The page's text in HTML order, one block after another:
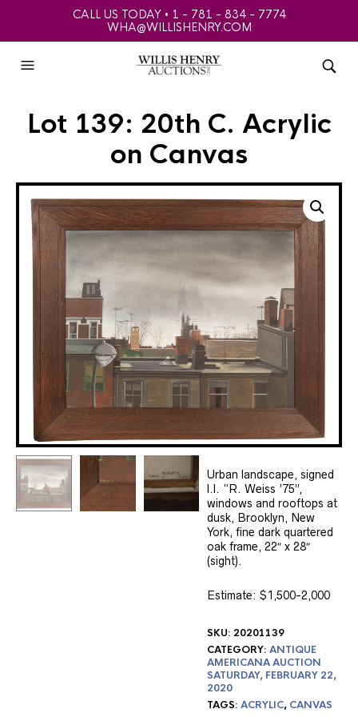
CALL US TODAY • 1 - 781 - 834 - 7774
WHA@WILLISHENRY.COM
Lot 139: 20th C. Acrylic
on Canvas
Urban landscape, signed
l.l. “R. Weiss ’75”,
windows and rooftops at
dusk, Brooklyn, New
York, fine dark quartered
oak frame, 22″ x 28″
(sight).
Estimate: $1,500-2,000
SKU: 20201139
CATEGORY:ANTIQUE
AMERICANA AUCTION
SATURDAY, FEBRUARY 22,
2020
TAGS:ACRYLIC, CANVAS